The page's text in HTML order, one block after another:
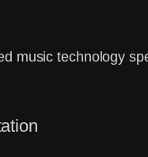
technology